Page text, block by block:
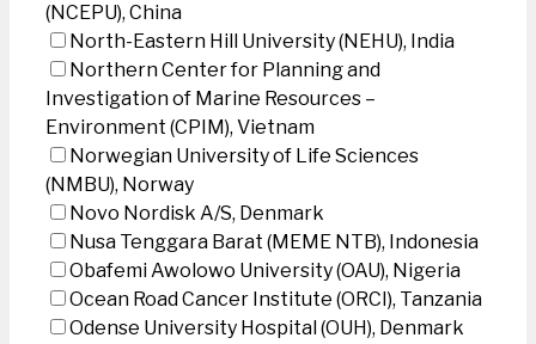
(NCEPU), China
North-Eastern Hill University (NEHU), India
Northern Center for Planning and
Investigation of Marine Resources –
Environment (CPIM), Vietnam
Norwegian University of Life Sciences
(NMBU), Norway
Novo Nordisk A/S, Denmark
Nusa Tenggara Barat (MEME NTB), Indonesia
Obafemi Awolowo University (OAU), Nigeria
Ocean Road Cancer Institute (ORCI), Tanzania
Odense University Hospital (OUH), Denmark